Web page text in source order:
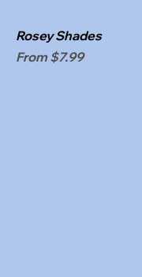
Rosey Shades
From$7.99
Sale Price